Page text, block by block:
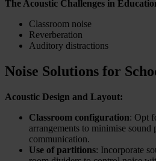
The Acoustic Challenges in
Classroom noise
Reverberation
Auditory distractions
Noise Solutions for
Acoustic Design and Layout:
Classroom configuration: Opt
arrangements to minimise sound
communication.
Use of partitions: Incorporate